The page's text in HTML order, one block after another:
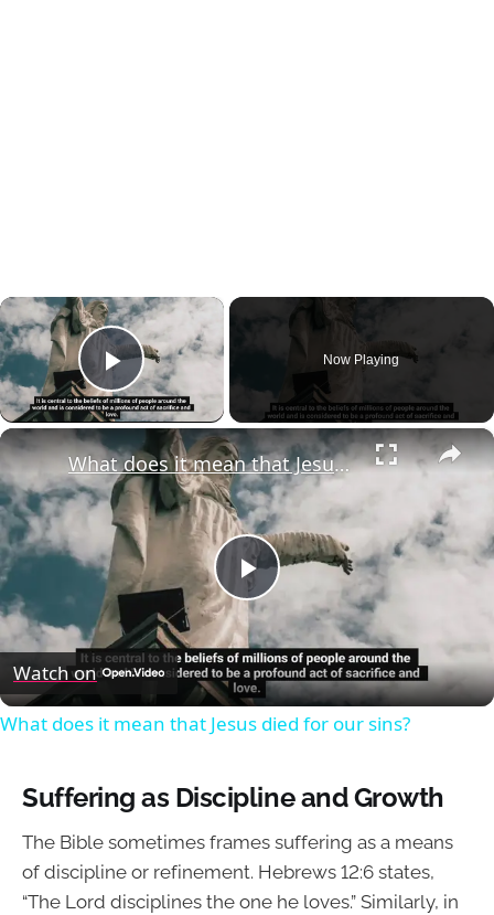
×
Play Video
Now Playing
×
Play
Video
What does it mean that Jesus died for our sins?
Watch on
What does it mean that Jesus died for our sins?
Suffering as Discipline and Growth
The Bible sometimes frames suffering as a means
of discipline or refinement. Hebrews 12:6 states,
“The Lord disciplines the one he loves.” Similarly, in